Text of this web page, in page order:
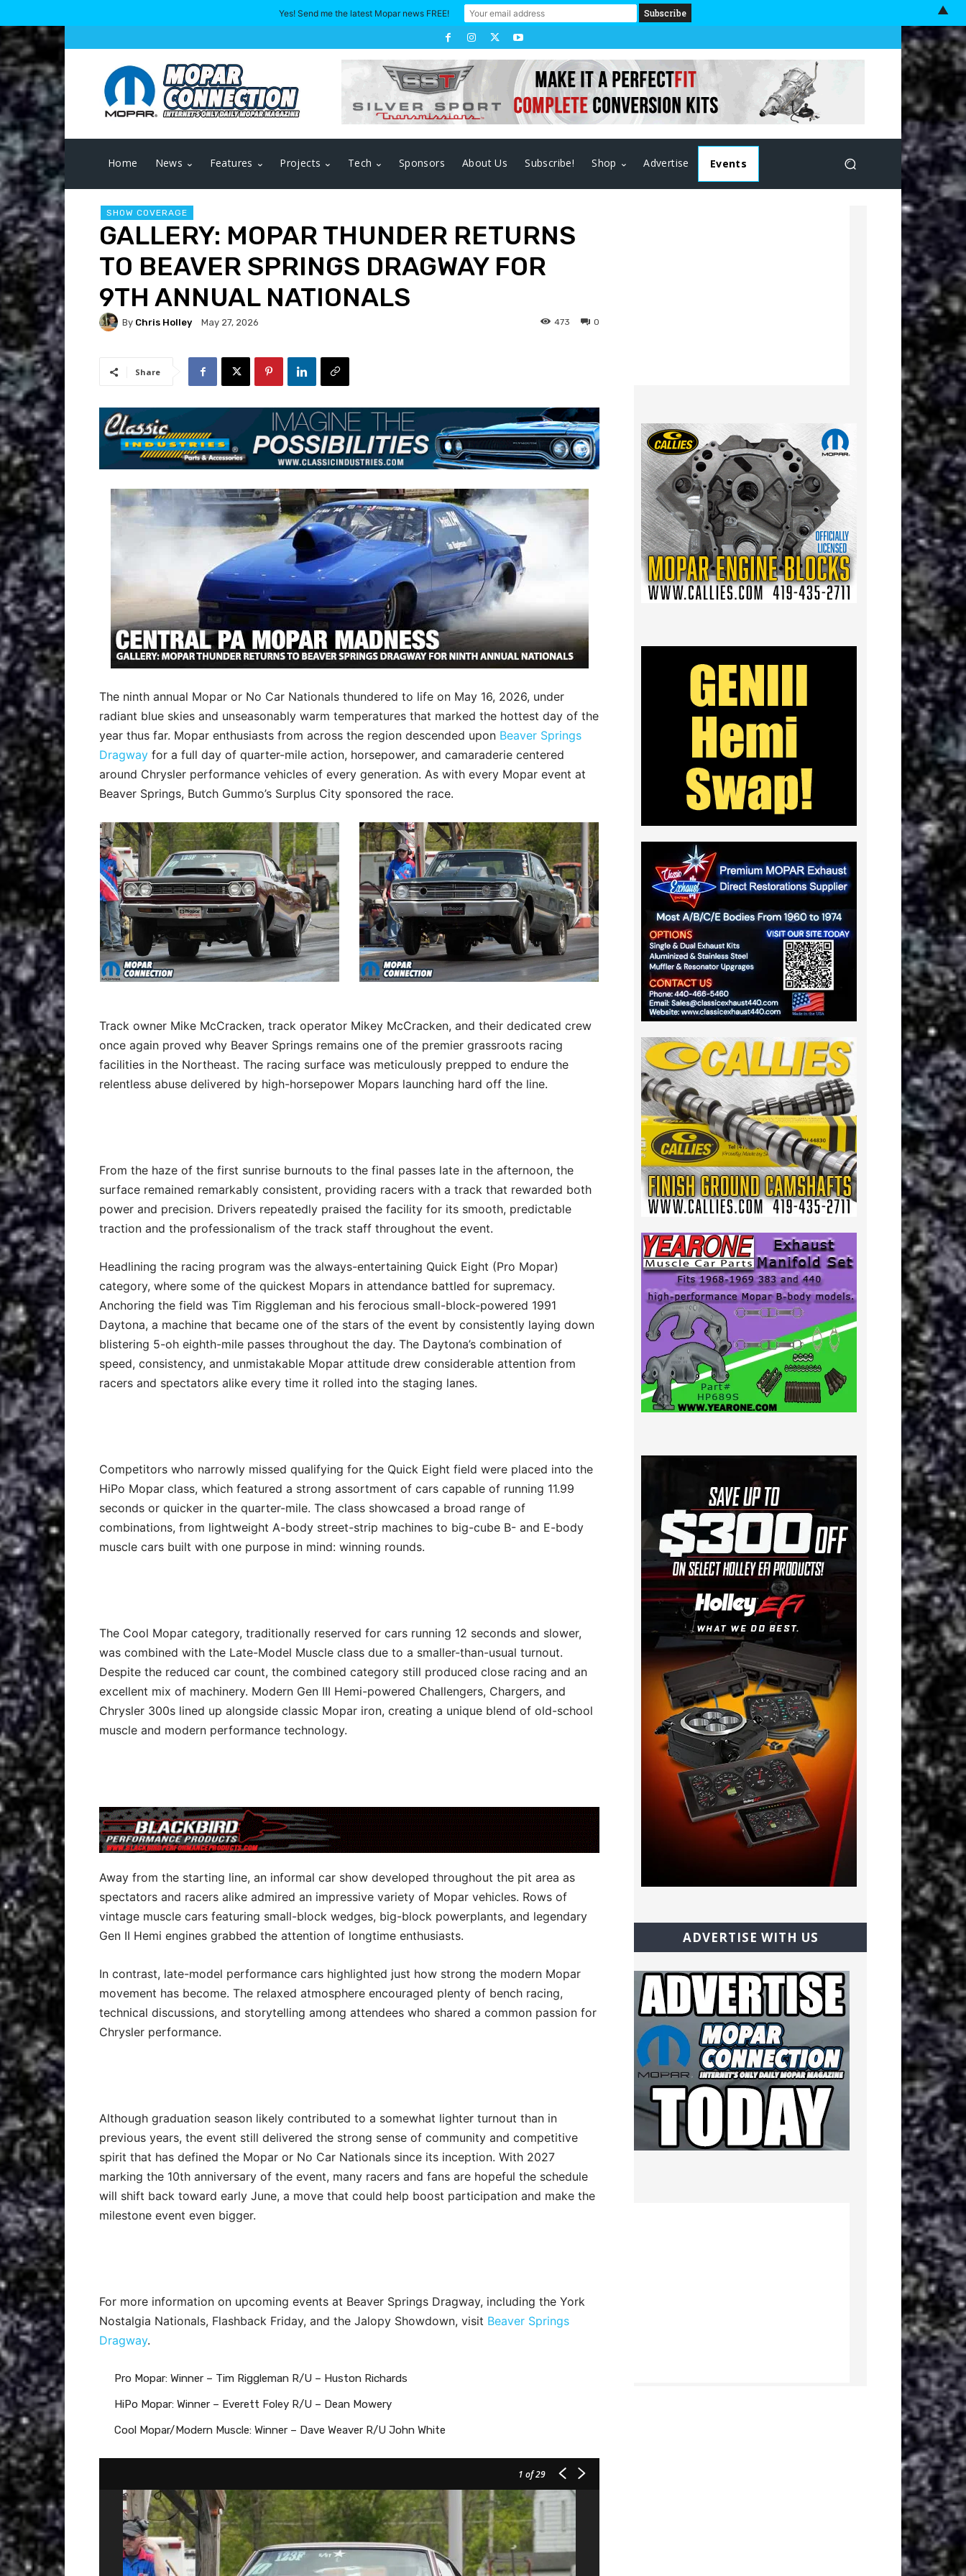
Home News Features Projects Tech Sponsors About Us Subscribe! Shop Advertise Events
SHOW COVERAGE
GALLERY: MOPAR THUNDER RETURNS
TO BEAVER SPRINGS DRAGWAY FOR
9TH ANNUAL NATIONALS
By Chris Holley May 27, 2026 0
473
Share
The ninth annual Mopar or No Car Nationals thundered to life on May 16, 2026, under
radiant blue skies and unseasonably warm temperatures that marked the hottest day of the
year thus far. Mopar enthusiasts from across the region descended upon Beaver Springs
Dragway for a full day of quarter-mile action, horsepower, and camaraderie centered
around Chrysler performance vehicles of every generation. As with every Mopar event at
Beaver Springs, Butch Gummo’s Surplus City sponsored the race.
Track owner Mike McCracken, track operator Mikey McCracken, and their dedicated crew
once again proved why Beaver Springs remains one of the premier grassroots racing
facilities in the Northeast. The racing surface was meticulously prepped to endure the
relentless abuse delivered by high-horsepower Mopars launching hard off the line.
From the haze of the first sunrise burnouts to the final passes late in the afternoon, the
surface remained remarkably consistent, providing racers with a track that rewarded both
power and precision. Drivers repeatedly praised the facility for its smooth, predictable
traction and the professionalism of the track staff throughout the event.
Headlining the racing program was the always-entertaining Quick Eight (Pro Mopar)
category, where some of the quickest Mopars in attendance battled for supremacy.
Anchoring the field was Tim Riggleman and his ferocious small-block-powered 1991
Daytona, a machine that became one of the stars of the event by consistently laying down
blistering 5-oh eighth-mile passes throughout the day. The Daytona’s combination of
speed, consistency, and unmistakable Mopar attitude drew considerable attention from
racers and spectators alike every time it rolled into the staging lanes.
Competitors who narrowly missed qualifying for the Quick Eight field were placed into the
HiPo Mopar class, which featured a strong assortment of cars capable of running 11.99
seconds or quicker in the quarter-mile. The class showcased a broad range of
combinations, from lightweight A-body street-strip machines to big-cube B- and E-body
muscle cars built with one purpose in mind: winning rounds.
The Cool Mopar category, traditionally reserved for cars running 12 seconds and slower,
was combined with the Late-Model Muscle class due to a smaller-than-usual turnout.
Despite the reduced car count, the combined category still produced close racing and an
excellent mix of machinery. Modern Gen III Hemi-powered Challengers, Chargers, and
Chrysler 300s lined up alongside classic Mopar iron, creating a unique blend of old-school
muscle and modern performance technology.
Away from the starting line, an informal car show developed throughout the pit area as
spectators and racers alike admired an impressive variety of Mopar vehicles. Rows of
vintage muscle cars featuring small-block wedges, big-block powerplants, and legendary
Gen II Hemi engines grabbed the attention of longtime enthusiasts.
In contrast, late-model performance cars highlighted just how strong the modern Mopar
movement has become. The relaxed atmosphere encouraged plenty of bench racing,
technical discussions, and storytelling among attendees who shared a common passion for
Chrysler performance.
Although graduation season likely contributed to a somewhat lighter turnout than in
previous years, the event still delivered the strong sense of community and competitive
spirit that has defined the Mopar or No Car Nationals since its inception. With 2027
marking the 10th anniversary of the event, many racers and fans are hopeful the schedule
will shift back toward early June, a move that could help boost participation and make the
milestone event even bigger.
For more information on upcoming events at Beaver Springs Dragway, including the York
Nostalgia Nationals, Flashback Friday, and the Jalopy Showdown, visit Beaver Springs
Dragway.
Pro Mopar: Winner – Tim Riggleman R/U – Huston Richards
HiPo Mopar: Winner – Everett Foley R/U – Dean Mowery
Cool Mopar/Modern Muscle: Winner – Dave Weaver R/U John White
1 of 29
ADVERTISE WITH US
Yes! Send me the latest Mopar news FREE! ▲